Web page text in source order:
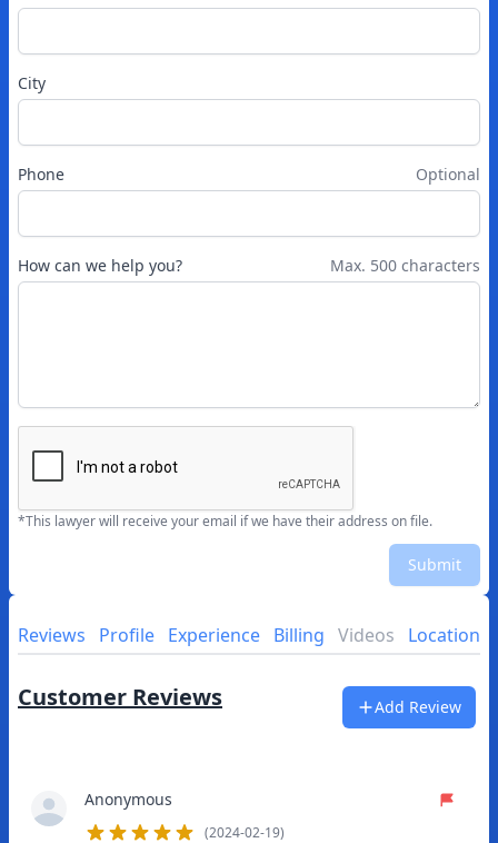
City
Phone Optional
How can we help you? Max. 500 characters
*This lawyer will receive your email if we have their address on file.
Submit
Reviews Profile Experience Billing Videos Location
Customer Reviews Add Review
Anonymous
(2024-02-19)